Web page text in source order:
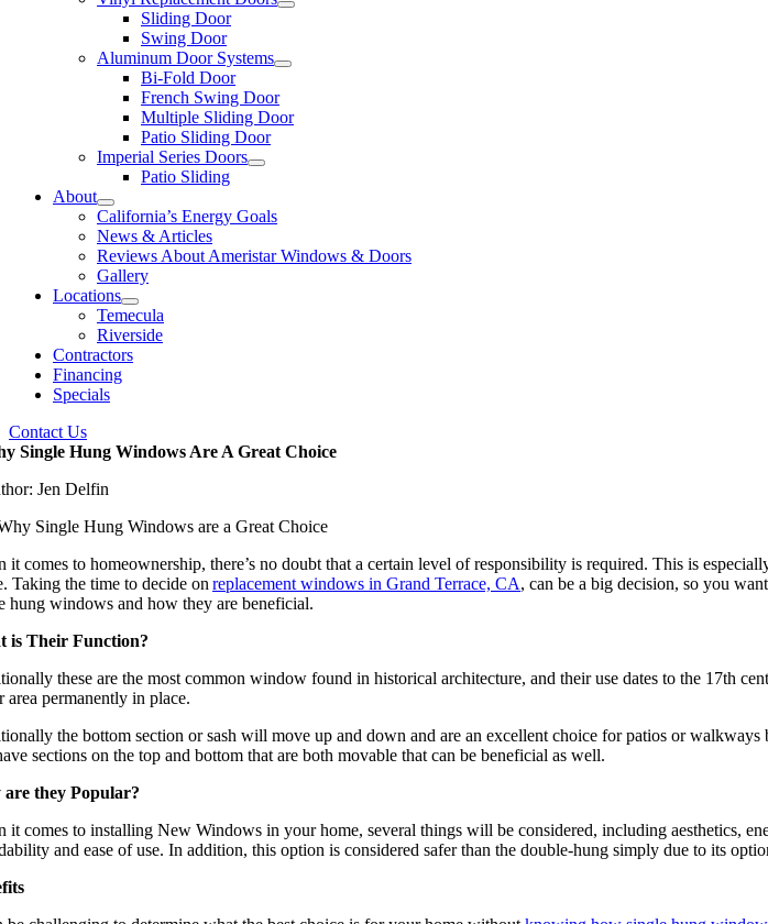
Sliding Door
Swing Door
Aluminum Door Systems
Bi-Fold Door
French Swing Door
Multiple Sliding Door
Patio Sliding Door
Imperial Series Doors
Patio Sliding
About
California’s Energy Goals
News & Articles
Reviews About Ameristar Windows & Doors
Gallery
Locations
Temecula
Riverside
Contractors
Financing
Specials
Contact Us
Single Hung Windows Are A Great Choice
Jen Delfin
it comes to homeownership, there’s no doubt that a certain level of responsibility is required. This is
Taking the time to decide on replacement windows in Grand Terrace, CA, can be a big decision, so you
hung windows and how they are beneficial.
is Their Function?
these are the most common window found in historical architecture, and their use dates to the 17th
area permanently in place.
the bottom section or sash will move up and down and are an excellent choice for patios or
sections on the top and bottom that are both movable that can be beneficial as well.
are they Popular?
it comes to installing New Windows in your home, several things will be considered, including aesthetics,
and ease of use. In addition, this option is considered safer than the double-hung simply due to its